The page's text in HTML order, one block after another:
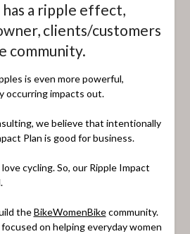
has a ripple effect,
clients/customers
community.
is even more powerful,
occurring impacts out.
we believe that intentionally
Plan is good for business.
cycling. So, our Ripple Impact
theBikeWomenBikecommunity.
on helping everyday women